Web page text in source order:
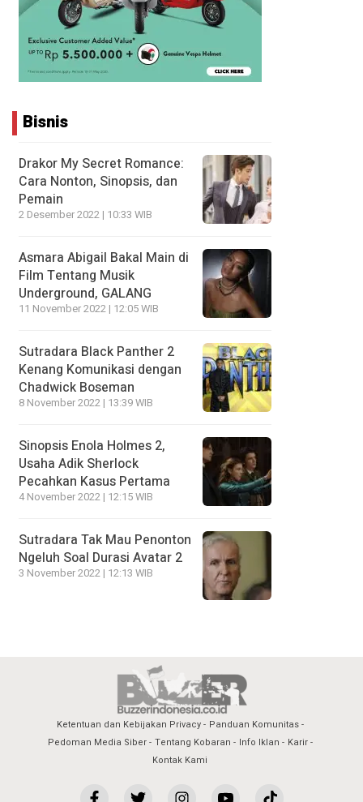
Bisnis
Drakor My Secret Romance:
Cara Nonton, Sinopsis, dan
Pemain
2 Desember 2022 | 10:33 WIB
Asmara Abigail Bakal Main di
Film Tentang Musik
Underground, GALANG
11 November 2022 | 12:05 WIB
Sutradara Black Panther 2
Kenang Komunikasi dengan
Chadwick Boseman
8 November 2022 | 13:39 WIB
Sinopsis Enola Holmes 2,
Usaha Adik Sherlock
Pecahkan Kasus Pertama
4 November 2022 | 12:15 WIB
Sutradara Tak Mau Penonton
Ngeluh Soal Durasi Avatar 2
3 November 2022 | 12:13 WIB
Ketentuan dan Kebijakan Privacy
Panduan Komunitas
Pedoman Media Siber
Tentang Kobaran Info Iklan
Karir
Kontak Kami